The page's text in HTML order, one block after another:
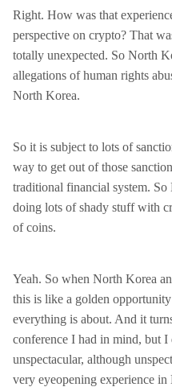
Right. How was that
perspective on crypto? That
totally unexpected. So North
allegations of human rights
North Korea.
So it is subject to lots of
way to get out of those
traditional financial system. So
doing lots of shady stuff with
of coins.
Yeah. So when North Korea
this is like a golden
everything is about. And it
conference I had in mind, but
unspectacular, although
very eyeopening experience